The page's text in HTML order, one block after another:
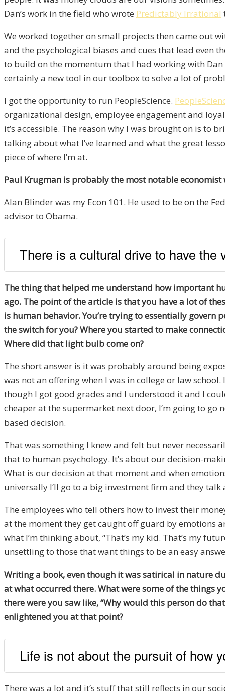
Dan’s work in the field who wrote Predictably Irrational
We worked together on small projects then came out
and the psychological biases and cues that lead even
to build on the momentum that I had working with Dan
certainly a new tool in our toolbox to solve a lot of
I got the opportunity to run PeopleScience.
organizational design, employee engagement and
it’s accessible. The reason why I was brought on is to
talking about what I’ve learned and what the great
piece of where I’m at.
Paul Krugman is probably the most notable economist
Alan Blinder was my Econ 101. He used to be on the
advisor to Obama.
There is a cultural drive to have
The thing that helped me understand how important
ago. The point of the article is that you have a lot of
is human behavior. You’re trying to essentially
the switch for you? Where you started to make
Where did that light bulb come on?
The short answer is it was probably around being
was not an offering when I was in college or law
though I got good grades and I understood it and I
cheaper at the supermarket next door, I’m going to go
based decision.
That was something I knew and felt but never
that to human psychology. It’s about our decision-
What is our decision at that moment and when
universally I’ll go to a big investment firm and they
The employees who tell others how to invest their
at the moment they get caught off guard by emotions
what I’m thinking about, “That’s my kid. That’s my
unsettling to those that want things to be an easy
Writing a book, even though it was satirical in nature
at what occurred there. What were some of the things
there were you saw like, “Why would this person do
enlightened you at that point?
Life is not about the pursuit of how
There was a lot and it’s stuff that still reflects in our